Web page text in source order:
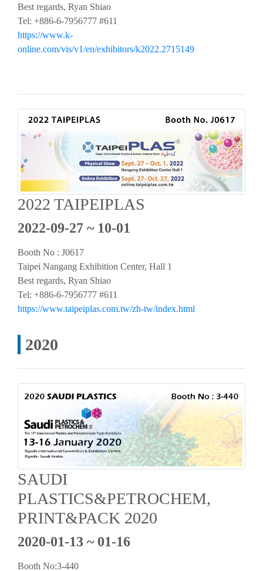
Best regards, Ryan Shiao
Tel: +886-6-7956777 #611
https://www.k-
online.com/vis/v1/en/exhibitors/k2022.2715149
2022 TAIPEIPLAS
2022-09-27 ~ 10-01
Booth No : J0617
Taipei Nangang Exhibition Center, Hall 1
Best regards, Ryan Shiao
Tel: +886-6-7956777 #611
https://www.taipeiplas.com.tw/zh-tw/index.html
2020
SAUDI
PLASTICS&PETROCHEM,
PRINT&PACK 2020
2020-01-13 ~ 01-16
Booth No:3-440